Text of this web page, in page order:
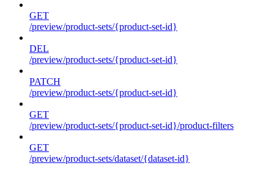
GET
/preview/product-sets/{product-set-id}
DEL
/preview/product-sets/{product-set-id}
PATCH
/preview/product-sets/{product-set-id}
GET
/preview/product-sets/{product-set-id}/product-filters
GET
/preview/product-sets/dataset/{dataset-id}